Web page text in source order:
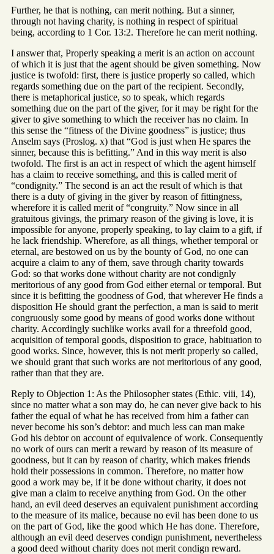
Further, he that is nothing, can merit nothing. But a sinner,
through not having charity, is nothing in respect of spiritual
being, according to 1 Cor. 13:2. Therefore he can merit nothing.
I answer that, Properly speaking a merit is an action on account
of which it is just that the agent should be given something. Now
justice is twofold: first, there is justice properly so called, which
regards something due on the part of the recipient. Secondly,
there is metaphorical justice, so to speak, which regards
something due on the part of the giver, for it may be right for the
giver to give something to which the receiver has no claim. In
this sense the “fitness of the Divine goodness” is justice; thus
Anselm says (Proslog. x) that “God is just when He spares the
sinner, because this is befitting.” And in this way merit is also
twofold. The first is an act in respect of which the agent himself
has a claim to receive something, and this is called merit of
“condignity.” The second is an act the result of which is that
there is a duty of giving in the giver by reason of fittingness,
wherefore it is called merit of “congruity.” Now since in all
gratuitous givings, the primary reason of the giving is love, it is
impossible for anyone, properly speaking, to lay claim to a gift, if
he lack friendship. Wherefore, as all things, whether temporal or
eternal, are bestowed on us by the bounty of God, no one can
acquire a claim to any of them, save through charity towards
God: so that works done without charity are not condignly
meritorious of any good from God either eternal or temporal. But
since it is befitting the goodness of God, that wherever He finds a
disposition He should grant the perfection, a man is said to merit
congruously some good by means of good works done without
charity. Accordingly suchlike works avail for a threefold good,
acquisition of temporal goods, disposition to grace, habituation to
good works. Since, however, this is not merit properly so called,
we should grant that such works are not meritorious of any good,
rather than that they are.
Reply to Objection 1: As the Philosopher states (Ethic. viii, 14),
since no matter what a son may do, he can never give back to his
father the equal of what he has received from him a father can
never become his son’s debtor: and much less can man make
God his debtor on account of equivalence of work. Consequently
no work of ours can merit a reward by reason of its measure of
goodness, but it can by reason of charity, which makes friends
hold their possessions in common. Therefore, no matter how
good a work may be, if it be done without charity, it does not
give man a claim to receive anything from God. On the other
hand, an evil deed deserves an equivalent punishment according
to the measure of its malice, because no evil has been done to us
on the part of God, like the good which He has done. Therefore,
although an evil deed deserves condign punishment, nevertheless
a good deed without charity does not merit condign reward.